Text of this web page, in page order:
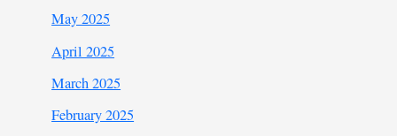
May 2025
April 2025
March 2025
February 2025